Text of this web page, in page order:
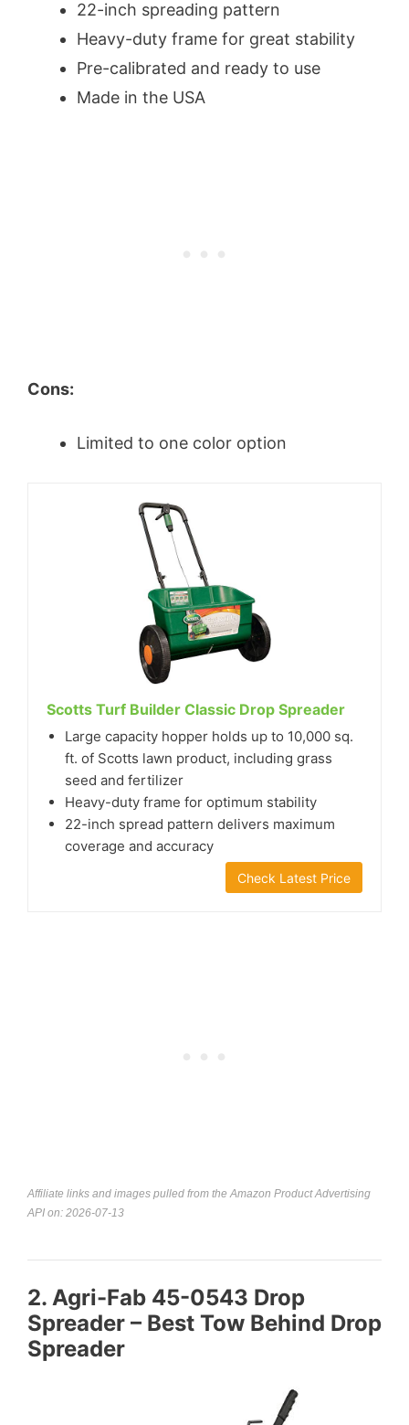
22-inch spreading pattern
Heavy-duty frame for great stability
Pre-calibrated and ready to use
Made in the USA
Cons:
Limited to one color option
Scotts Turf Builder Classic Drop Spreader
Large capacity hopper holds up to 10,000 sq.
ft. of Scotts lawn product, including grass
seed and fertilizer
Heavy-duty frame for optimum stability
22-inch spread pattern delivers maximum
coverage and accuracy
Check Latest Price
Affiliate links and images pulled from the Amazon Product Advertising
API on: 2026-07-13
2. Agri-Fab 45-0543 Drop
Spreader – Best Tow Behind Drop
Spreader